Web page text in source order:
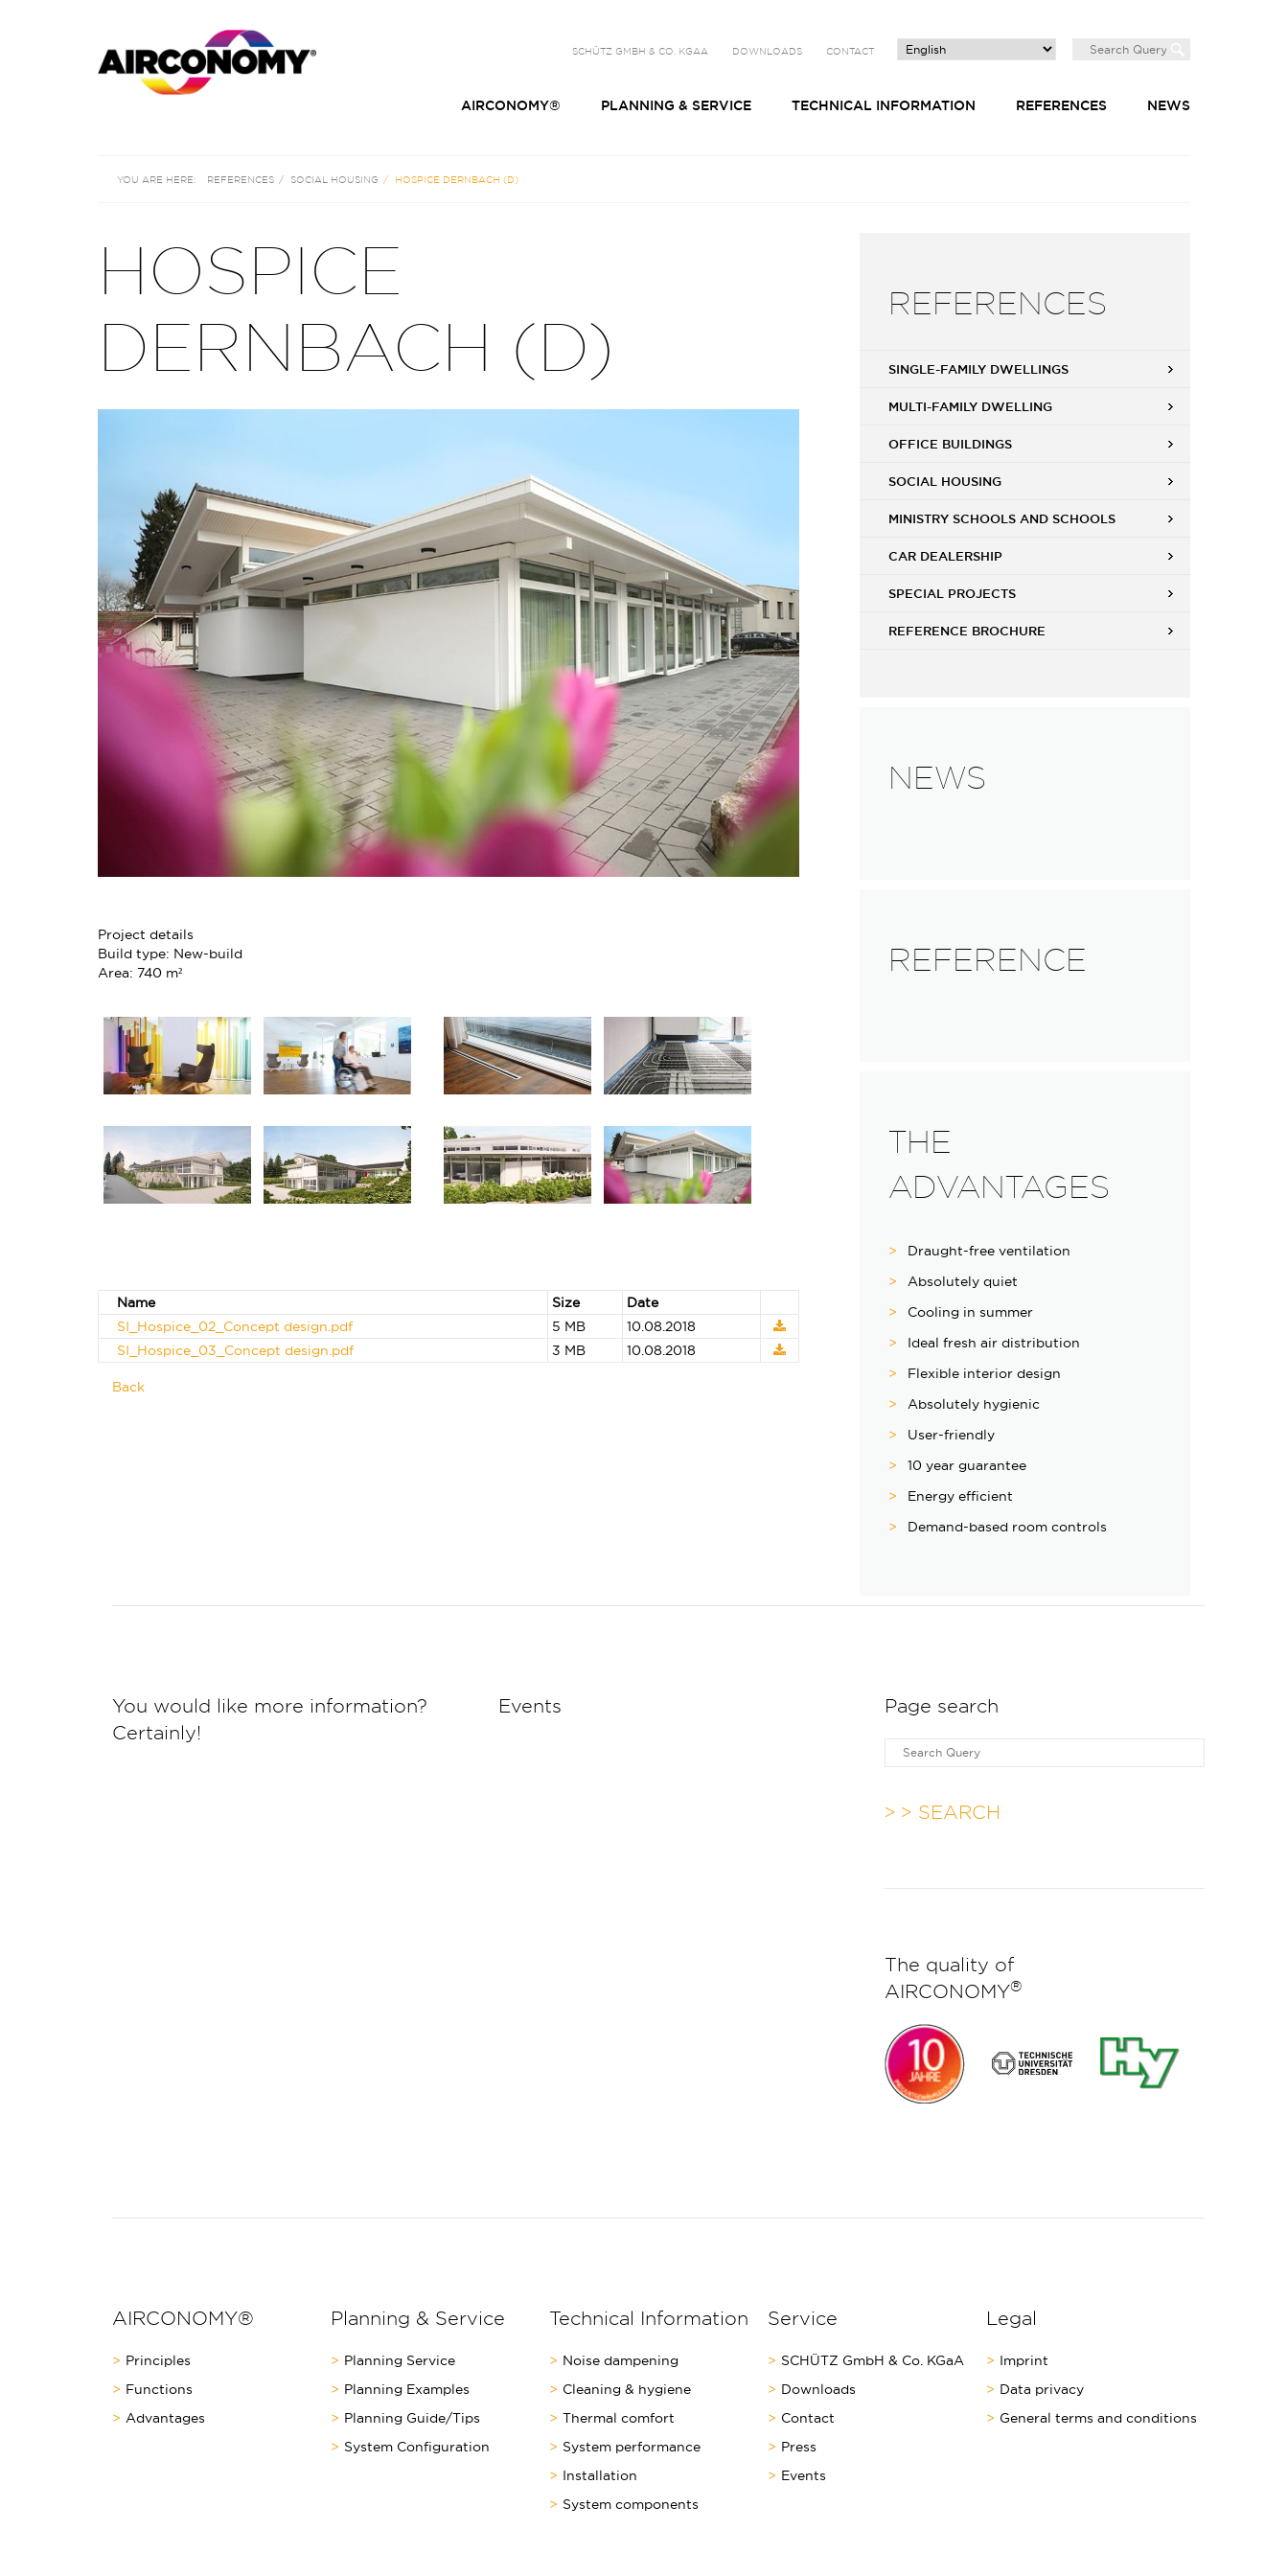
AIRCONOMY® PLANNING & SERVICE TECHNICAL INFORMATION REFERENCES NEWS
SCHÜTZ GMBH & CO. KGAA DOWNLOADS CONTACT
REFERENCES SOCIAL HOUSING HOSPICE DERNBACH (D)
HOSPICE
DERNBACH (D)
Project details
Build type: New-build
Area: 740 m²
Name Size
Date
SI_Hospice_02_Concept design.pdf
5 MB
10.08.2018
SI_Hospice_03_Concept design.pdf
3 MB 10.08.2018
Back
REFERENCES
SINGLE-FAMILY DWELLINGS
MULTI-FAMILY DWELLING
OFFICE BUILDINGS
SOCIAL HOUSING
MINISTRY SCHOOLS AND SCHOOLS
CAR DEALERSHIP
SPECIAL PROJECTS
REFERENCE BROCHURE
NEWS
REFERENCE
THE
ADVANTAGES
Draught-free ventilation
Absolutely quiet
Cooling in summer
Ideal fresh air distribution
Flexible interior design
Absolutely hygienic
User-friendly
10 year guarantee
Energy efficient
Demand-based room controls
You would like more information?
Certainly!
Events Page search
> SEARCH
The quality of
AIRCONOMY®
AIRCONOMY®
Principles
Functions
Advantages
Planning & Service
Planning Service
Planning Examples
Planning Guide/Tips
System Configuration
Technical Information
Noise dampening
Cleaning & hygiene
Thermal comfort
System performance
Installation
System components
Service
SCHÜTZ GmbH & Co. KGaA
Downloads
Contact
Press
Events
Legal
Imprint
Data privacy
General terms and conditions